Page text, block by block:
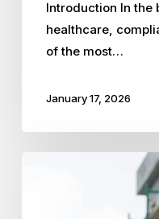
Introduction In the
healthcare,
of the most…
January 17, 2026